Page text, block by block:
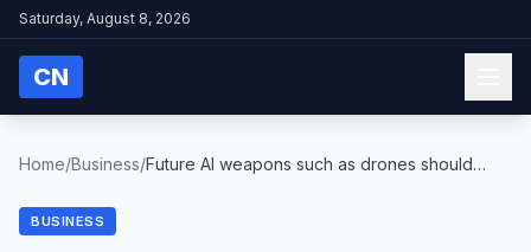
Saturday, August 8, 2026
CN
Home/Business/Future AI weapons such as drones should
BUSINESS